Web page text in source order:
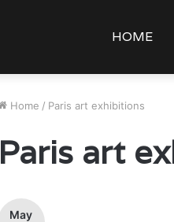
HOME
Home / Paris art exhibitions
Paris art
May